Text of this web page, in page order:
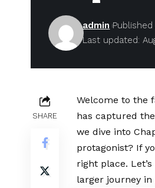
Last updated:
admin
SHARE
Welcome to the
has captured
we dive into
protagonist? If
right place.
larger journey in